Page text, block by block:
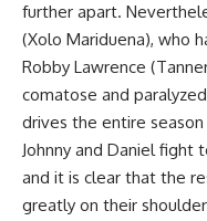
further apart.
(Xolo Mariduena), who
Robby Lawrence
comatose and
drives the entire season
Johnny and Daniel fight
and it is clear that the
greatly on their